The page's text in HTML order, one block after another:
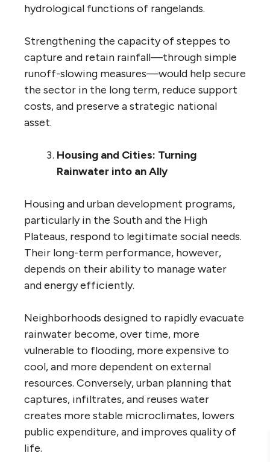
hydrological functions of rangelands.
Strengthening the capacity of steppes to
capture and retain rainfall—through simple
runoff-slowing measures—would help secure
the sector in the long term, reduce support
costs, and preserve a strategic national
asset.
Housing and Cities: Turning
Rainwater into an Ally
Housing and urban development programs,
particularly in the South and the High
Plateaus, respond to legitimate social needs.
Their long-term performance, however,
depends on their ability to manage water
and energy efficiently.
Neighborhoods designed to rapidly evacuate
rainwater become, over time, more
vulnerable to flooding, more expensive to
cool, and more dependent on external
resources. Conversely, urban planning that
captures, infiltrates, and reuses water
creates more stable microclimates, lowers
public expenditure, and improves quality of
life.